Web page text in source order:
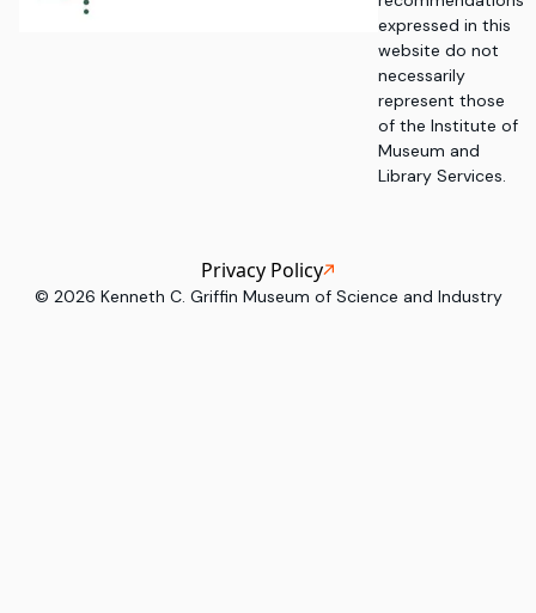
expressed in this
website do not
necessarily
represent those
of the Institute of
Museum and
Library Services.
© 2026 Kenneth C. Griffin Museum of Science and Industry
Privacy Policy